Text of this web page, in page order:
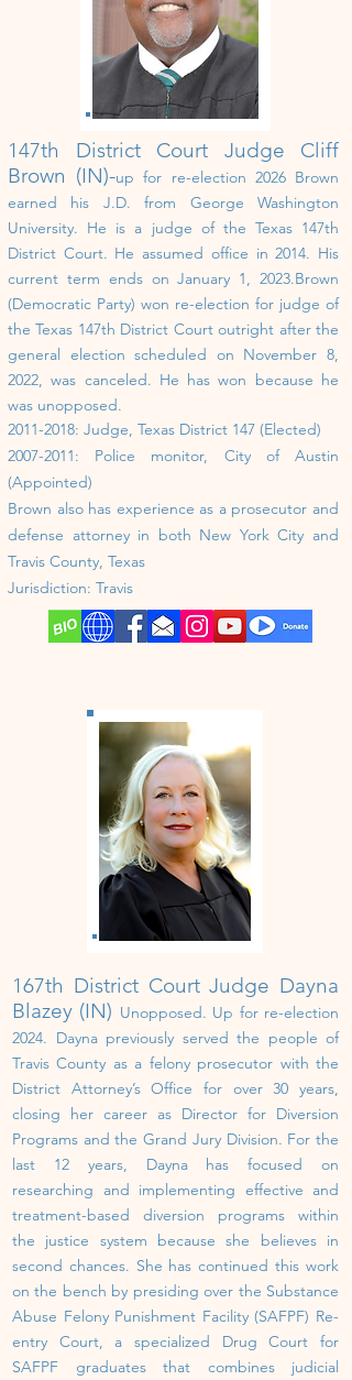
147th District Court Judge Cliff
Brown (IN)-up for re-election 2026 Brown
earned his J.D. from George Washington
University. He is a judge of the Texas 147th
District Court. He assumed office in 2014. His
current term ends on January 1, 2023.Brown
(Democratic Party) won re-election for judge of
the Texas 147th District Court outright after the
general election scheduled on November 8,
2022, was canceled. He has won because he
was unopposed.
2011-2018: Judge, Texas District 147 (Elected)
2007-2011: Police monitor, City of Austin
(Appointed)
Brown also has experience as a prosecutor and
defense attorney in both New York City and
Travis County, Texas
Jurisdiction: Travis
167th District Court Judge Dayna
Blazey (IN) Unopposed. Up for re-election
2024. Dayna previously served the people of
Travis County as a felony prosecutor with the
District Attorney’s Office for over 30 years,
closing her career as Director for Diversion
Programs and the Grand Jury Division. For the
last 12 years, Dayna has focused on
researching and implementing effective and
treatment-based diversion programs within
the justice system because she believes in
second chances. She has continued this work
on the bench by presiding over the Substance
Abuse Felony Punishment Facility (SAFPF) Re-
entry Court, a specialized Drug Court for
SAFPF graduates that combines judicial